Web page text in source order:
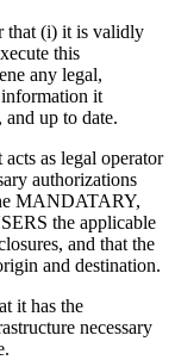
that (i) it is validly
this
any legal,
it
up to date.
as legal operator
authorizations
MANDATARY,
the applicable
and that the
and destination.
it has the
necessary